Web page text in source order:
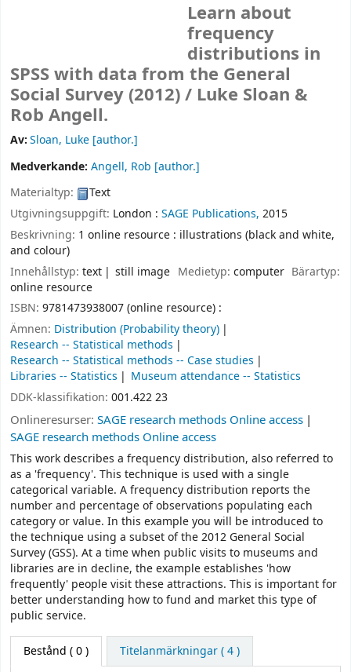
Learn about
frequency
distributions in
SPSS with data from the General
Social Survey (2012) / Luke Sloan &
Rob Angell.
Av:Sloan, Luke [author.]
Medverkande: Angell, Rob [author.]
Materialtyp:
Text
Utgivningsuppgift: London : SAGE Publications, 2015
Beskrivning: 1 online resource : illustrations (black and white,
and colour)
Innehållstyp: text still image Medietyp: computer Bärartyp:
online resource
ISBN: 9781473938007 (online resource) :
Ämnen: Distribution (Probability theory)
Research -- Statistical methods
Research -- Statistical methods -- Case studies
Libraries -- Statistics
Museum attendance -- Statistics
DDK-klassifikation: 001.422 23
Onlineresurser: SAGE research methods Online access
SAGE research methods Online access
This work describes a frequency distribution, also referred to
as a 'frequency'. This technique is used with a single
categorical variable. A frequency distribution reports the
number and percentage of observations populating each
category or value. In this example you will be introduced to
the technique using a subset of the 2012 General Social
Survey (GSS). At a time when public visits to museums and
libraries are in decline, the example establishes 'how
frequently' people visit these attractions. This is important for
better understanding how to fund and market this type of
public service.
Bestånd ( 0 ) Titelanmärkningar ( 4 )